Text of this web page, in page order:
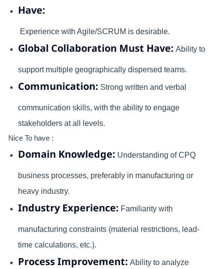
Have:
Experience with Agile/SCRUM is desirable.
Global Collaboration Must Have: Ability to
support multiple geographically dispersed teams.
Communication: Strong written and verbal
communication skills, with the ability to engage
stakeholders at all levels.
Nice To have :
Domain Knowledge: Understanding of CPQ
business processes, preferably in manufacturing or
heavy industry.
Industry Experience: Familiarity with
manufacturing constraints (material restrictions, lead-
time calculations, etc.).
Process Improvement: Ability to analyze